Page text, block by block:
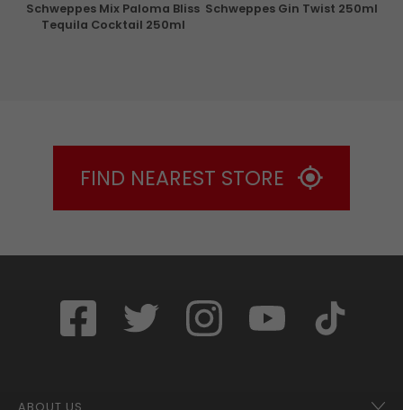
Schweppes Mix Paloma Bliss
Tequila Cocktail 250ml
Schweppes Gin Twist 250ml
FIND NEAREST STORE
ABOUT US